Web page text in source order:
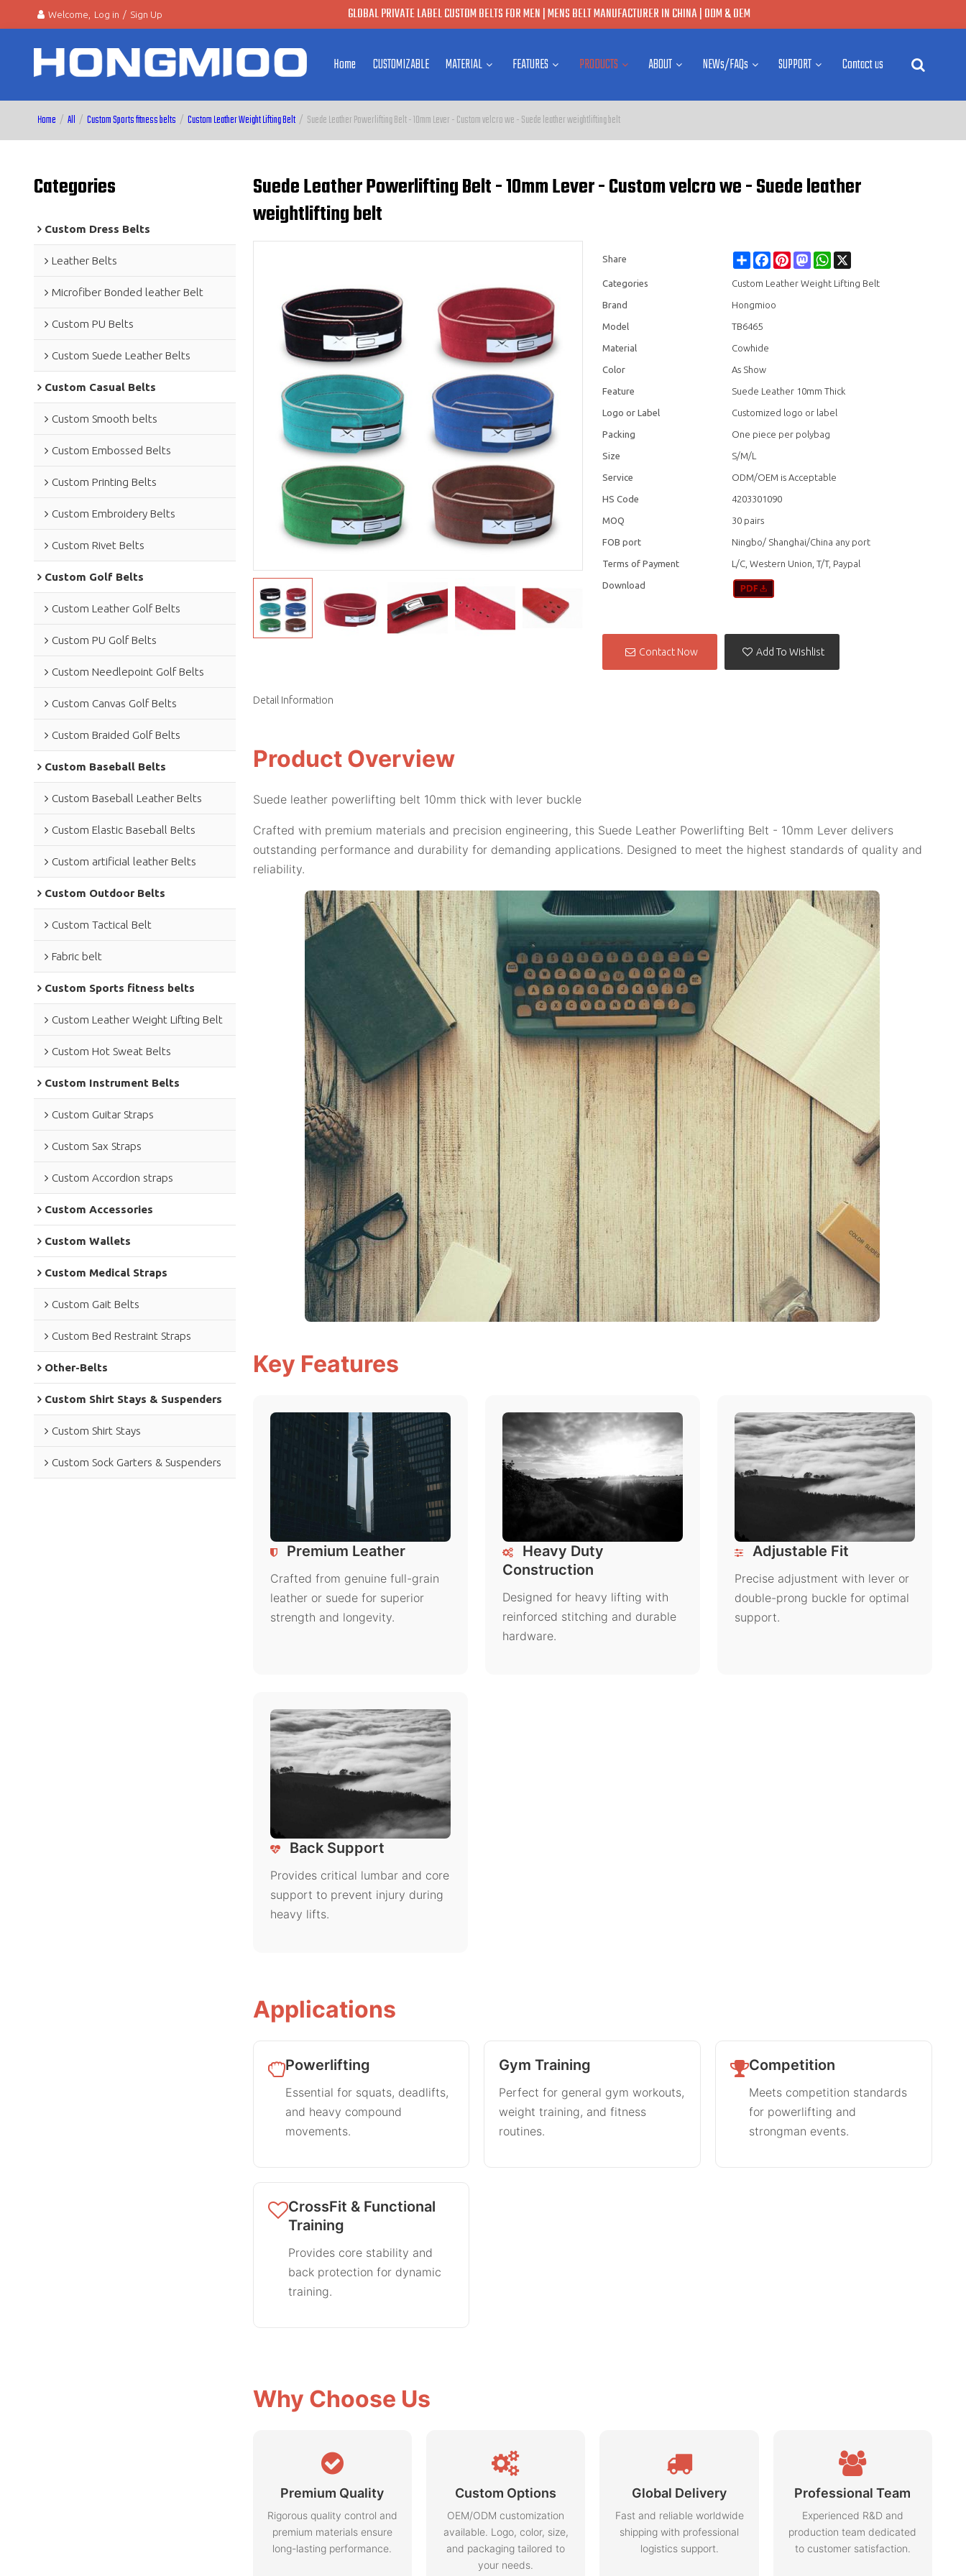
Welcome, Log in / Sign Up GLOBAL PRIVATE LABEL CUSTOM BELTS FOR MEN | MENS BELT MANUFACTURER IN CHINA | ODM & OEM
Home CUSTOMIZABLE MATERIAL FEATURES PRODUCTS ABOUT NEWs/FAQs SUPPORT Contact us
Home / All / Custom Sports fitness belts / Custom Leather Weight Lifting Belt / Suede Leather Powerlifting Belt - 10mm Lever - Custom velcro we - Suede leather weightlifting belt
Categories
Custom Dress Belts
Leather Belts
Microfiber Bonded leather Belt
Custom PU Belts
Custom Suede Leather Belts
Custom Casual Belts
Custom Smooth belts
Custom Embossed Belts
Custom Printing Belts
Custom Embroidery Belts
Custom Rivet Belts
Custom Golf Belts
Custom Leather Golf Belts
Custom PU Golf Belts
Custom Needlepoint Golf Belts
Custom Canvas Golf Belts
Custom Braided Golf Belts
Custom Baseball Belts
Custom Baseball Leather Belts
Custom Elastic Baseball Belts
Custom artificial leather Belts
Custom Outdoor Belts
Custom Tactical Belt
Fabric belt
Custom Sports fitness belts
Custom Leather Weight Lifting Belt
Custom Hot Sweat Belts
Custom Instrument Belts
Custom Guitar Straps
Custom Sax Straps
Custom Accordion straps
Custom Accessories
Custom Wallets
Custom Medical Straps
Custom Gait Belts
Custom Bed Restraint Straps
Other-Belts
Custom Shirt Stays & Suspenders
Custom Shirt Stays
Custom Sock Garters & Suspenders
Suede Leather Powerlifting Belt - 10mm Lever - Custom velcro we - Suede leather
weightlifting belt
Share Share FacebookPinterestMastodonWhatsApp
Categories Custom Leather Weight Lifting Belt
Brand Hongmioo
Model TB6465
Material Cowhide
Color As Show
Feature Suede Leather 10mm Thick
Logo or Label Customized logo or label
Packing One piece per polybag
Size S/M/L
Service ODM/OEM is Acceptable
HS Code 4203301090
MOQ 30 pairs
FOB port Ningbo/ Shanghai/China any port
Terms of Payment L/C, Western Union, T/T, Paypal
Download
Contact Now Add To Wishlist
Detail Information
Product Overview
Suede leather powerlifting belt 10mm thick with lever buckle
Crafted with premium materials and precision engineering, this Suede Leather Powerlifting Belt - 10mm Lever delivers
outstanding performance and durability for demanding applications. Designed to meet the highest standards of quality and
reliability.
Key Features
Premium Leather
Crafted from genuine full-grain
leather or suede for superior
strength and longevity.
Heavy Duty
Construction
Designed for heavy lifting with
reinforced stitching and durable
hardware.
Adjustable Fit
Precise adjustment with lever or
double-prong buckle for optimal
support.
Back Support
Provides critical lumbar and core
support to prevent injury during
heavy lifts.
Applications
Powerlifting
Essential for squats, deadlifts,
and heavy compound
movements.
Gym Training
Perfect for general gym workouts,
weight training, and fitness
routines.
Competition
Meets competition standards
for powerlifting and
strongman events.
CrossFit & Functional
Training
Provides core stability and
back protection for dynamic
training.
Why Choose Us
Premium Quality
Rigorous quality control and
premium materials ensure
long-lasting performance.
Custom Options
OEM/ODM customization
available. Logo, color, size,
and packaging tailored to
your needs.
Global Delivery
Fast and reliable worldwide
shipping with professional
logistics support.
Professional Team
Experienced R&D and
production team dedicated
to customer satisfaction.